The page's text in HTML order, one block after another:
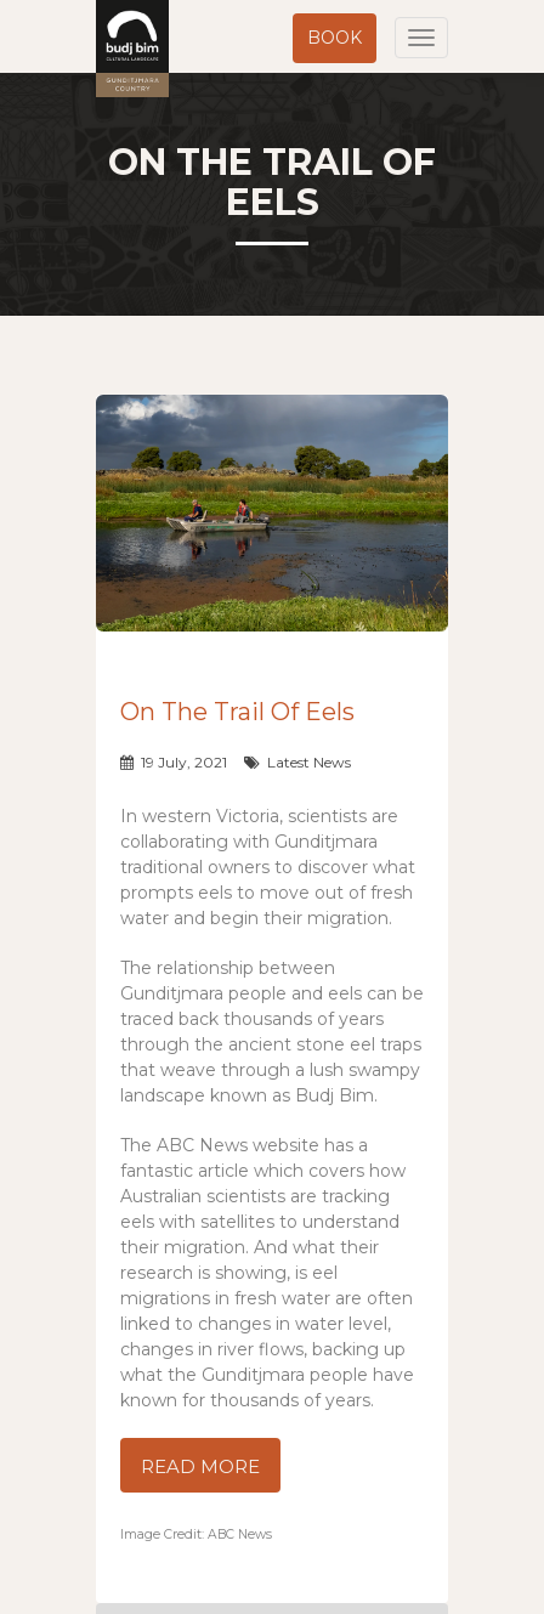
Toggle
navigation
BOOK
ON THE TRAIL OF
EELS
On The Trail Of Eels
19 July, 2021 Latest News
In western Victoria, scientists are
collaborating with Gunditjmara
traditional owners to discover what
prompts eels to move out of fresh
water and begin their migration.
The relationship between
Gunditjmara people and eels can be
traced back thousands of years
through the ancient stone eel traps
that weave through a lush swampy
landscape known as Budj Bim.
The ABC News website has a
fantastic article which covers how
Australian scientists are tracking
eels with satellites to understand
their migration. And what their
research is showing, is eel
migrations in fresh water are often
linked to changes in water level,
changes in river flows, backing up
what the Gunditjmara people have
known for thousands of years.
READ MORE
Image Credit: ABC News